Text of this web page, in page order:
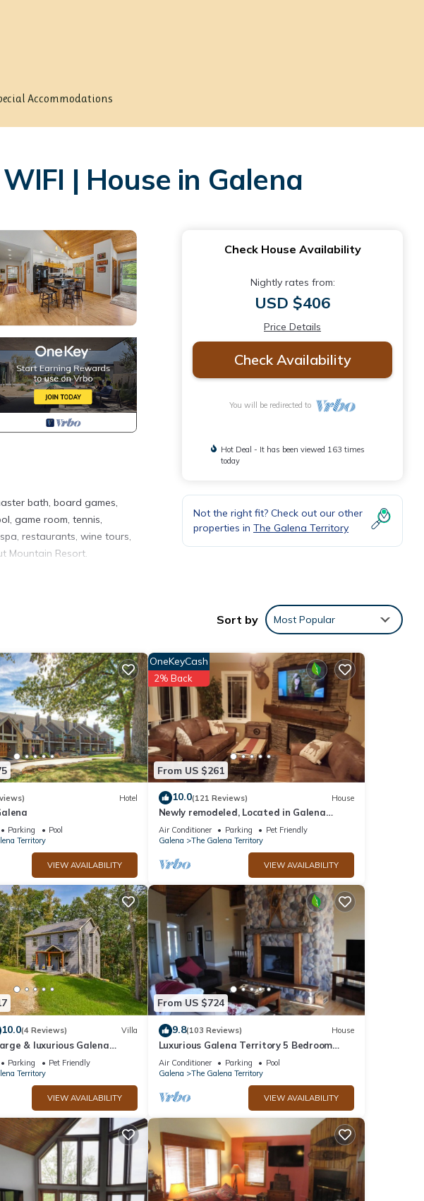
Accommodations
| House in Galena
bath, board games,
game room, tennis,
restaurants, wine tours,
Mountain Resort.
WIFI provides
given good rated it, and
House, and has
friends and some of
to visit. If you want to
below to learn more.
Check House Availability
Nightly rates from:
USD $406
Price Details
Check Availability
You will be redirected to
Hot Deal - It has been viewed 163 times
today
Not the right fit? Check out our other
properties in The Galena Territory
Sort by Most Popular
Hotel
Parking
Pool
Territory
VIEW AVAILABILITY
From US $261
OneKeyCash
2% Back
10.0(121 Reviews) House
Newly remodeled, Located in Galena
Territories. Small dogs OK under 25 LBS
Air Conditioner Parking
Pet Friendly
Galena
The Galena Territory
VIEW AVAILABILITY
10.0(4 Reviews) Villa
& luxurious Galena
Parking
Pet Friendly
Territory
VIEW AVAILABILITY
From US $724
9.8(103 Reviews) House
Luxurious Galena Territory 5 Bedroom
home, Hot Tub, Firepit
Air Conditioner Parking
Pool
Galena
The Galena Territory
VIEW AVAILABILITY